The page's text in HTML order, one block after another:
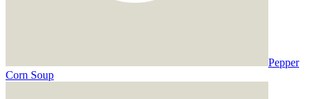
Pepper
Corn Soup